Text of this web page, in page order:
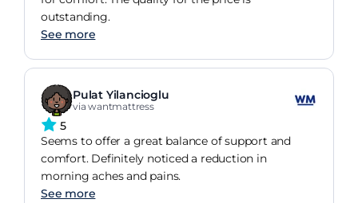
outstanding.
See more
Pulat Yilancioglu
via wantmattress
5
Seems to offer a great balance of support and
comfort. Definitely noticed a reduction in
morning aches and pains.
See more